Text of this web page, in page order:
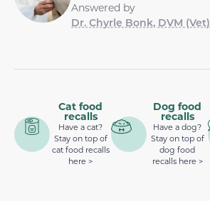
Answered by
Dr. Chyrle Bonk, DVM (Vet)
Cat food
recalls
Have a cat?
Stay on top of
cat food recalls
here >
Dog food
recalls
Have a dog?
Stay on top of
dog food
recalls here >